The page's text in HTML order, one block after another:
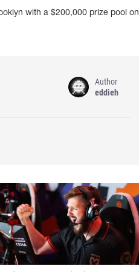
with a $200,000 prize pool on
Author
eddieh